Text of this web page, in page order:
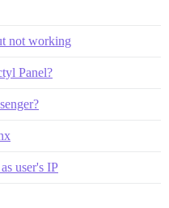
not working
Panel?
user's IP